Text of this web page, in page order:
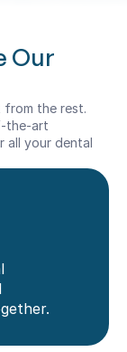
Our
from the rest.
the-art
all your dental